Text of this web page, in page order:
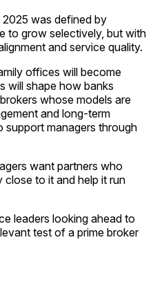
2025 was defined by
to grow selectively, but with
and service quality.
offices will become
will shape how banks
whose models are
and long-term
support managers through
want partners who
close to it and help it run
leaders looking ahead to
test of a prime broker